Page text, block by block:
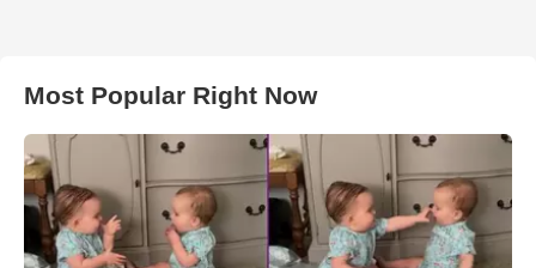
Most Popular Right Now